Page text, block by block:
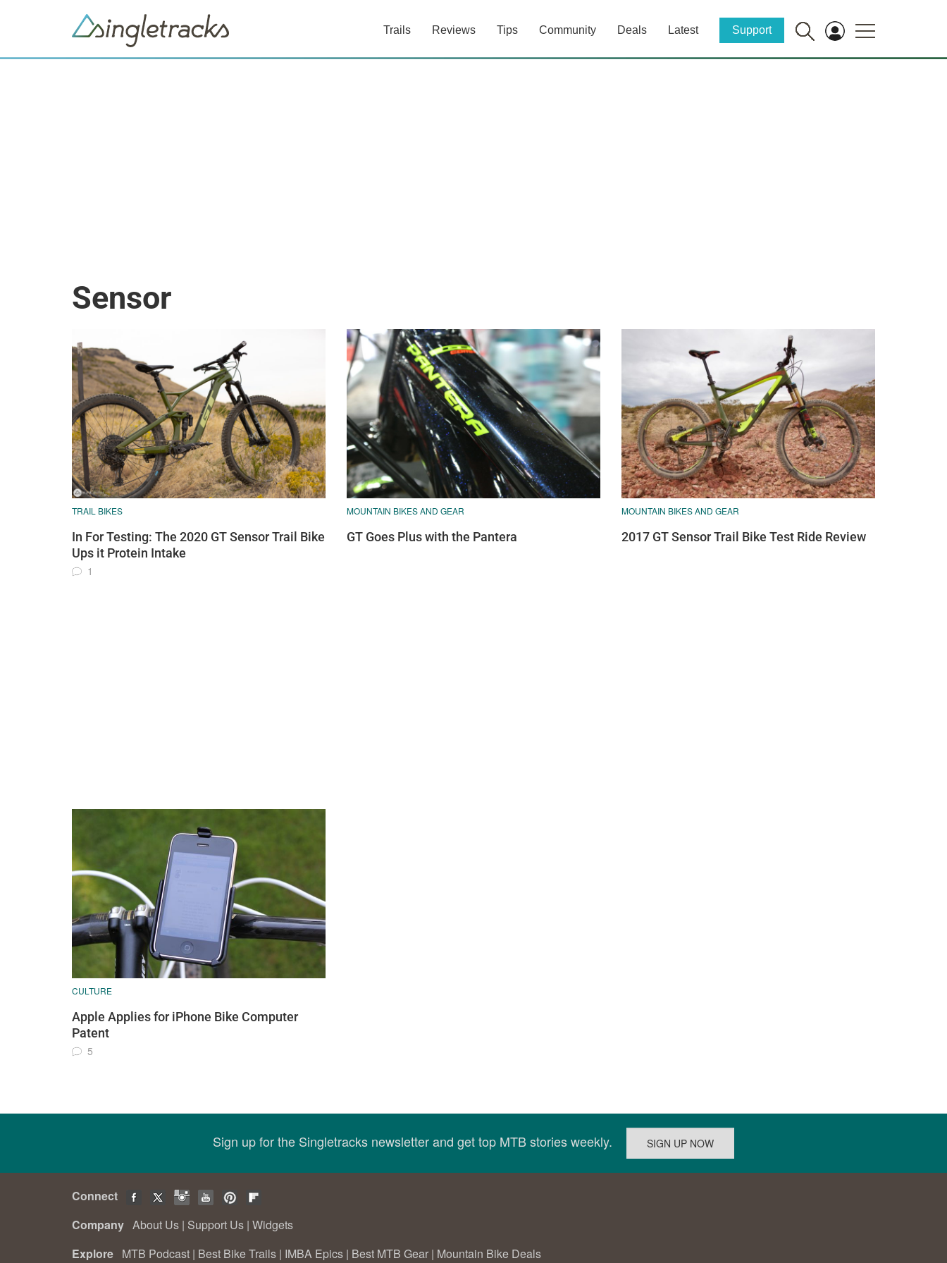
Trails Reviews Tips Community Deals Latest Support
Sensor
TRAIL BIKES
In For Testing: The 2020 GT Sensor Trail Bike
Ups it Protein Intake
1
MOUNTAIN BIKES AND GEAR
GT Goes Plus with the Pantera
MOUNTAIN BIKES AND GEAR
2017 GT Sensor Trail Bike Test Ride Review
CULTURE
Apple Applies for iPhone Bike Computer
Patent
5
Sign up for the Singletracks newsletter and get top MTB stories weekly.
Connect
Company About Us | Support Us | Widgets
Explore MTB Podcast | Best Bike Trails | IMBA Epics | Best MTB Gear | Mountain Bike Deals